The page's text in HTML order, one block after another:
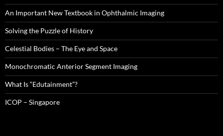
An Important New Textbook in Ophthalmic Imaging
Solving the Puzzle of History
Celestial Bodies – The Eye and Space
Monochromatic Anterior Segment Imaging
What Is “Edutainment”?
ICOP – Singapore